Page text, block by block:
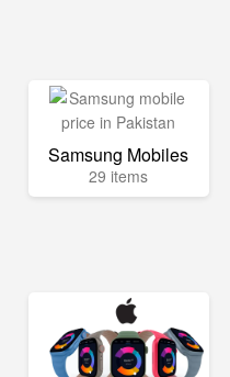
Samsung Mobiles
29 items